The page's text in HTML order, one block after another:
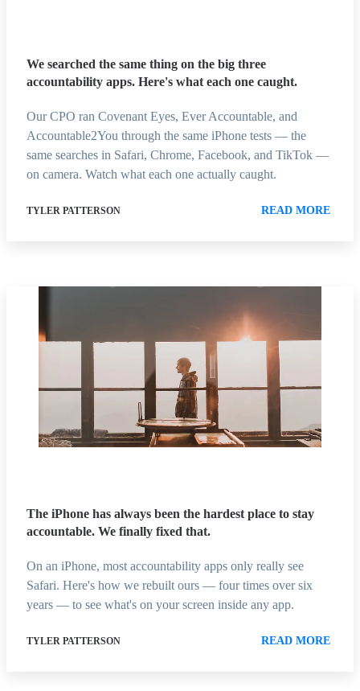
We searched the same thing on the big three
accountability apps. Here's what each one caught.
Our CPO ran Covenant Eyes, Ever Accountable, and
Accountable2You through the same iPhone tests — the
same searches in Safari, Chrome, Facebook, and TikTok —
on camera. Watch what each one actually caught.
TYLER PATTERSON READ MORE
The iPhone has always been the hardest place to stay
accountable. We finally fixed that.
On an iPhone, most accountability apps only really see
Safari. Here's how we rebuilt ours — four times over six
years — to see what's on your screen inside any app.
TYLER PATTERSON READ MORE